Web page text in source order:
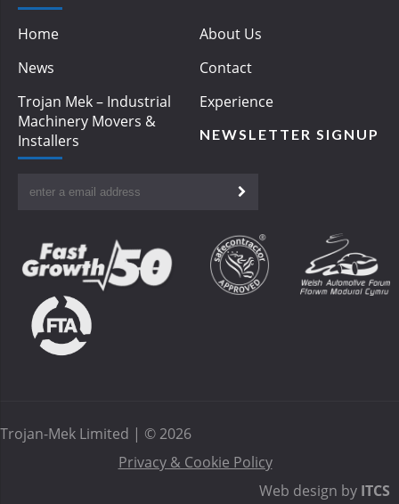
Home
About Us
News
Contact
Trojan Mek – Industrial
Machinery Movers &
Installers
Experience
NEWSLETTER SIGNUP
Trojan-Mek Limited | © 2026
Privacy & Cookie Policy
Web design by ITCS